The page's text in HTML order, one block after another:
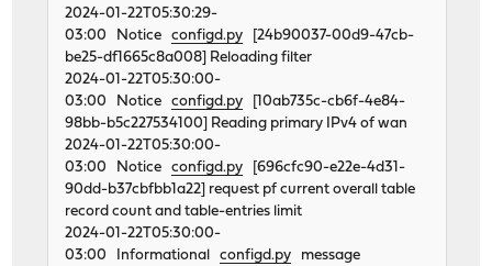
2024-01-22T05:30:29-
03:00 Noticeconfigd.py [24b90037-00d9-47cb-
be25-df1665c8a008] Reloading filter
2024-01-22T05:30:00-
03:00 Noticeconfigd.py [10ab735c-cb6f-4e84-
98bb-b5c227534100] Reading primary IPv4 of wan
2024-01-22T05:30:00-
03:00 Noticeconfigd.py [696cfc90-e22e-4d31-
90dd-b37cbfbb1a22] request pf current overall table
record count and table-entries limit
2024-01-22T05:30:00-
03:00 Informationalconfigd.py message